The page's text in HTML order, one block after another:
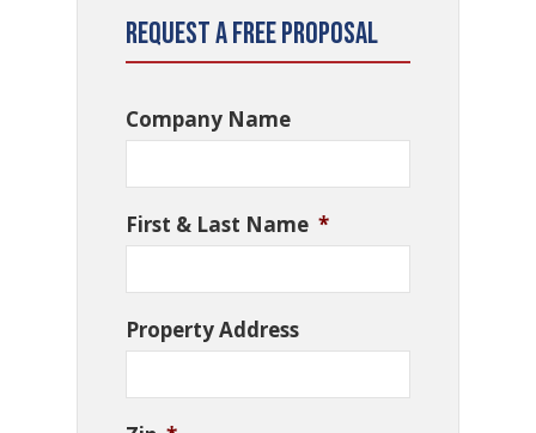
Request a Free Proposal
Company Name
First & Last Name *
Property Address